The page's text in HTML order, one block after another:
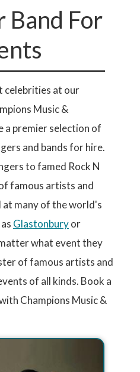
For
celebrities at our
Music &
a premier selection of
and bands for hire.
to famed Rock N
famous artists and
at many of the world's
Glastonburyor
what event they
of famous artists and
of all kinds. Book a
Champions Music &